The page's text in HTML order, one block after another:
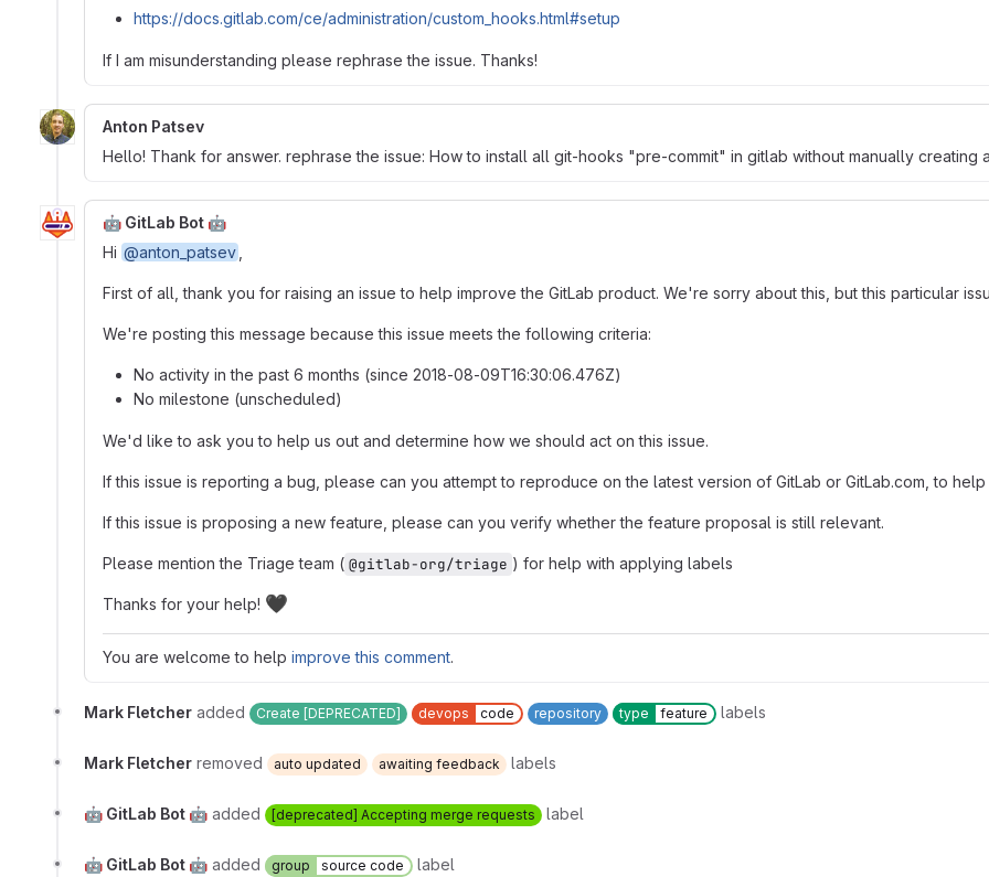
https://docs.gitlab.com/ce/administration/custom_hooks.html#setup
If I am misunderstanding please rephrase the issue. Thanks!
Anton Patsev
Hello! Thank for answer. rephrase the issue: How to install all git-hooks "pre-commit" in gitlab without manually creating
🤖 GitLab Bot 🤖
Hi @anton_patsev
First of all, thank you for raising an issue to help improve the GitLab product. We're sorry about this, but this particular
We're posting this message because this issue meets the following criteria:
No activity in the past 6 months (since 2018-08-09T16:30:06.476Z)
No milestone (unscheduled)
We'd like to ask you to help us out and determine how we should act on this issue.
If this issue is reporting a bug, please can you attempt to reproduce on the latest version of GitLab or GitLab.com, to
If this issue is proposing a new feature, please can you verify whether the feature proposal is still relevant.
Please mention the Triage team ( @gitlab-org/triage ) for help with applying labels
Thanks for your help! 🖤
You are welcome to help improve this comment.
Mark Fletcher added Create [DEPRECATED] devops code repository type feature labels
Mark Fletcher removed auto updated awaiting feedback labels
🤖 GitLab Bot 🤖 added [deprecated] Accepting merge requests label
🤖 GitLab Bot 🤖 added group source code label